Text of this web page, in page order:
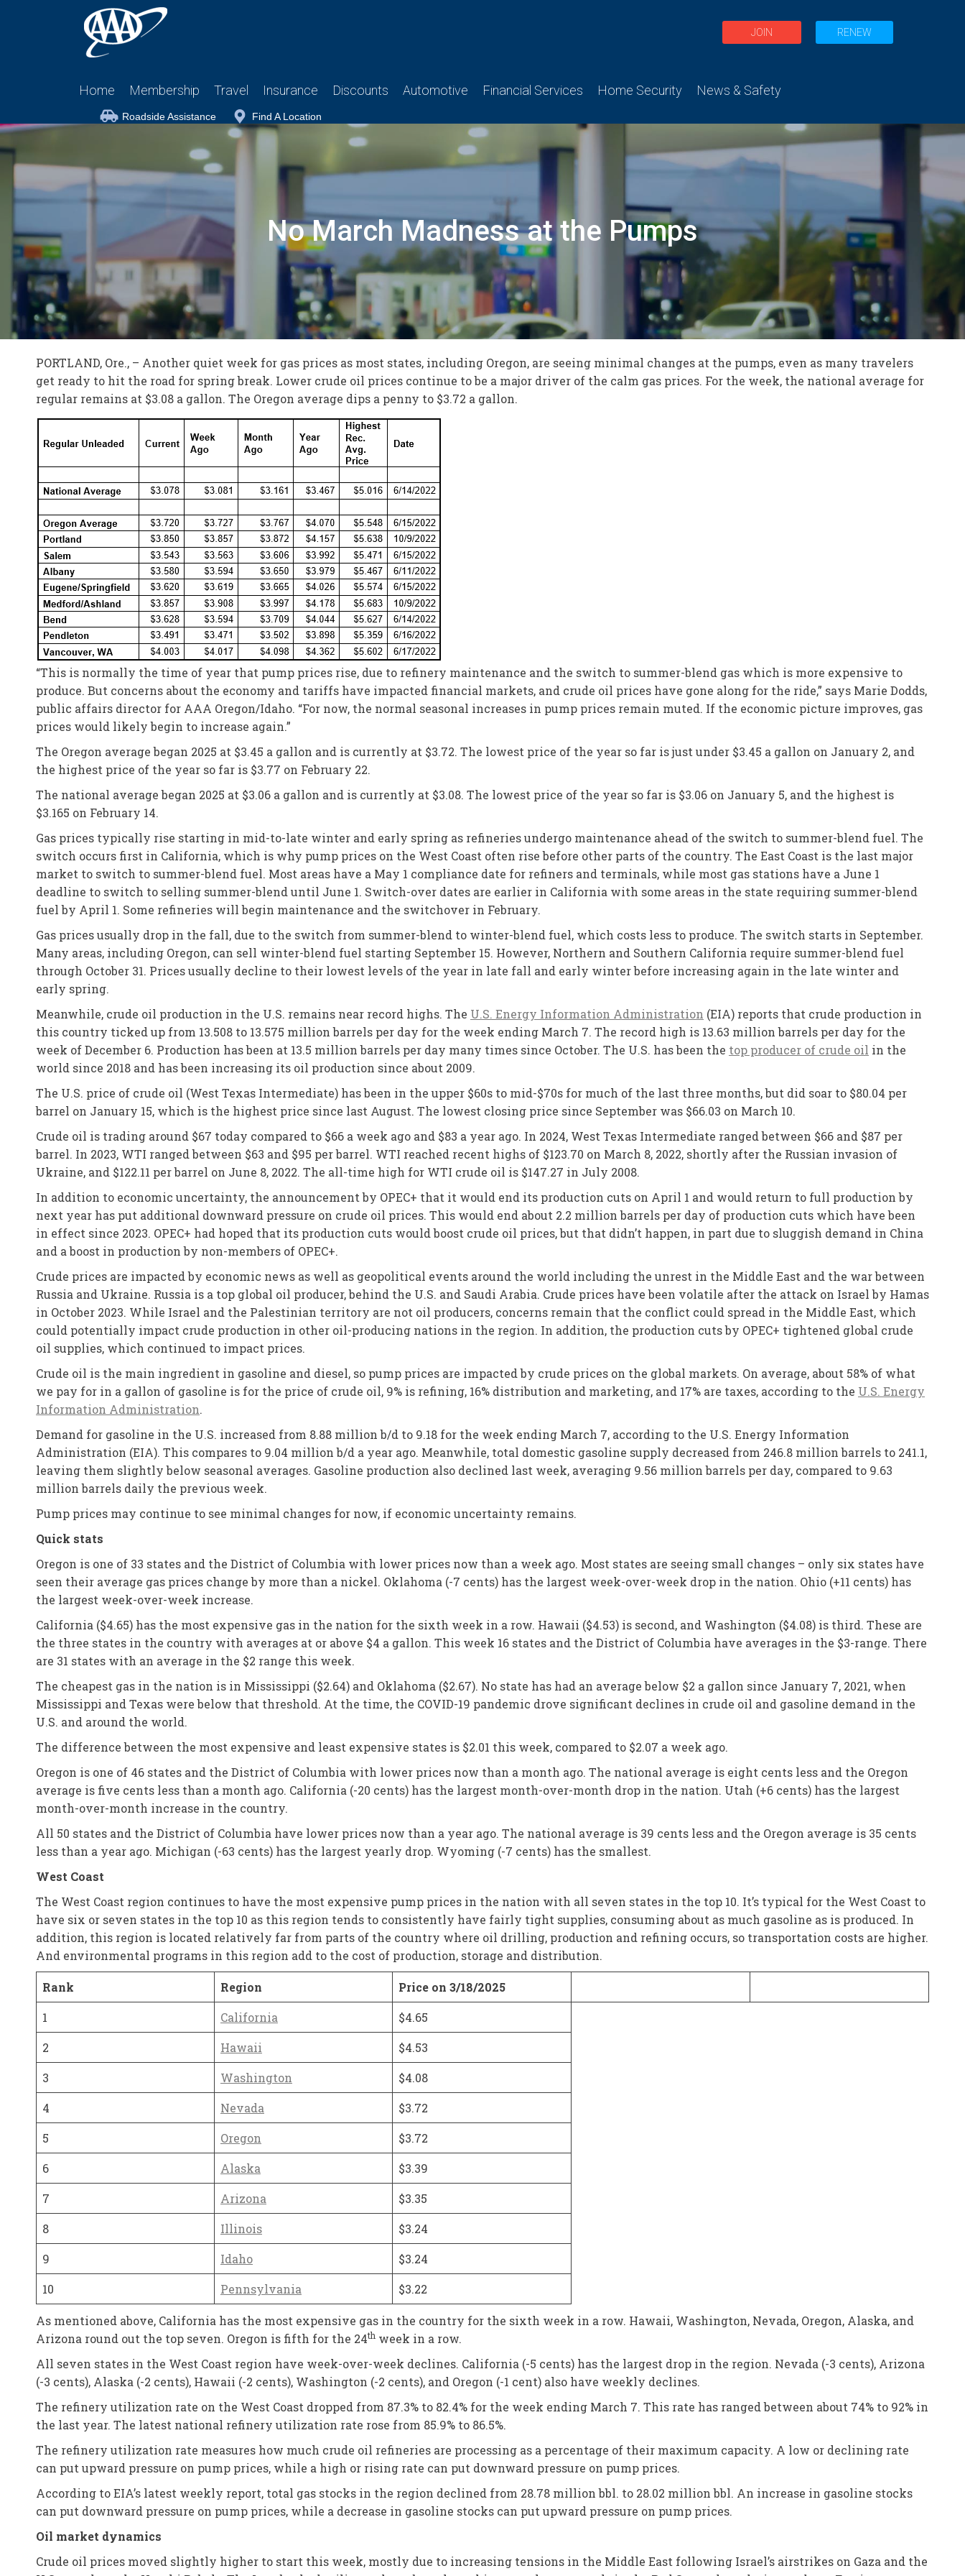
JOIN RENEW
Home Membership Travel Insurance Discounts Automotive Financial Services Home Security News & Safety
Roadside Assistance Find A Location
No March Madness at the Pumps
PORTLAND, Ore., – Another quiet week for gas prices as most states, including Oregon, are seeing minimal changes at the pumps, even as many travelers
get ready to hit the road for spring break. Lower crude oil prices continue to be a major driver of the calm gas prices. For the week, the national average for
regular remains at $3.08 a gallon. The Oregon average dips a penny to $3.72 a gallon.
“This is normally the time of year that pump prices rise, due to refinery maintenance and the switch to summer-blend gas which is more expensive to
produce. But concerns about the economy and tariffs have impacted financial markets, and crude oil prices have gone along for the ride,” says Marie Dodds,
public affairs director for AAA Oregon/Idaho. “For now, the normal seasonal increases in pump prices remain muted. If the economic picture improves, gas
prices would likely begin to increase again.”
The Oregon average began 2025 at $3.45 a gallon and is currently at $3.72. The lowest price of the year so far is just under $3.45 a gallon on January 2, and
the highest price of the year so far is $3.77 on February 22.
The national average began 2025 at $3.06 a gallon and is currently at $3.08. The lowest price of the year so far is $3.06 on January 5, and the highest is
$3.165 on February 14.
Gas prices typically rise starting in mid-to-late winter and early spring as refineries undergo maintenance ahead of the switch to summer-blend fuel. The
switch occurs first in California, which is why pump prices on the West Coast often rise before other parts of the country. The East Coast is the last major
market to switch to summer-blend fuel. Most areas have a May 1 compliance date for refiners and terminals, while most gas stations have a June 1
deadline to switch to selling summer-blend until June 1. Switch-over dates are earlier in California with some areas in the state requiring summer-blend
fuel by April 1. Some refineries will begin maintenance and the switchover in February.
Gas prices usually drop in the fall, due to the switch from summer-blend to winter-blend fuel, which costs less to produce. The switch starts in September.
Many areas, including Oregon, can sell winter-blend fuel starting September 15. However, Northern and Southern California require summer-blend fuel
through October 31. Prices usually decline to their lowest levels of the year in late fall and early winter before increasing again in the late winter and
early spring.
Meanwhile, crude oil production in the U.S. remains near record highs. The U.S. Energy Information Administration (EIA) reports that crude production in
this country ticked up from 13.508 to 13.575 million barrels per day for the week ending March 7. The record high is 13.63 million barrels per day for the
week of December 6. Production has been at 13.5 million barrels per day many times since October. The U.S. has been the top producer of crude oil in the
world since 2018 and has been increasing its oil production since about 2009.
The U.S. price of crude oil (West Texas Intermediate) has been in the upper $60s to mid-$70s for much of the last three months, but did soar to $80.04 per
barrel on January 15, which is the highest price since last August. The lowest closing price since September was $66.03 on March 10.
Crude oil is trading around $67 today compared to $66 a week ago and $83 a year ago. In 2024, West Texas Intermediate ranged between $66 and $87 per
barrel. In 2023, WTI ranged between $63 and $95 per barrel. WTI reached recent highs of $123.70 on March 8, 2022, shortly after the Russian invasion of
Ukraine, and $122.11 per barrel on June 8, 2022. The all-time high for WTI crude oil is $147.27 in July 2008.
In addition to economic uncertainty, the announcement by OPEC+ that it would end its production cuts on April 1 and would return to full production by
next year has put additional downward pressure on crude oil prices. This would end about 2.2 million barrels per day of production cuts which have been
in effect since 2023. OPEC+ had hoped that its production cuts would boost crude oil prices, but that didn’t happen, in part due to sluggish demand in China
and a boost in production by non-members of OPEC+.
Crude prices are impacted by economic news as well as geopolitical events around the world including the unrest in the Middle East and the war between
Russia and Ukraine. Russia is a top global oil producer, behind the U.S. and Saudi Arabia. Crude prices have been volatile after the attack on Israel by Hamas
in October 2023. While Israel and the Palestinian territory are not oil producers, concerns remain that the conflict could spread in the Middle East, which
could potentially impact crude production in other oil-producing nations in the region. In addition, the production cuts by OPEC+ tightened global crude
oil supplies, which continued to impact prices.
Crude oil is the main ingredient in gasoline and diesel, so pump prices are impacted by crude prices on the global markets. On average, about 58% of what
we pay for in a gallon of gasoline is for the price of crude oil, 9% is refining, 16% distribution and marketing, and 17% are taxes, according to the U.S. Energy
Information Administration.
Demand for gasoline in the U.S. increased from 8.88 million b/d to 9.18 for the week ending March 7, according to the U.S. Energy Information
Administration (EIA). This compares to 9.04 million b/d a year ago. Meanwhile, total domestic gasoline supply decreased from 246.8 million barrels to 241.1,
leaving them slightly below seasonal averages. Gasoline production also declined last week, averaging 9.56 million barrels per day, compared to 9.63
million barrels daily the previous week.
Pump prices may continue to see minimal changes for now, if economic uncertainty remains.
Quick stats
Oregon is one of 33 states and the District of Columbia with lower prices now than a week ago. Most states are seeing small changes – only six states have
seen their average gas prices change by more than a nickel. Oklahoma (-7 cents) has the largest week-over-week drop in the nation. Ohio (+11 cents) has
the largest week-over-week increase.
California ($4.65) has the most expensive gas in the nation for the sixth week in a row. Hawaii ($4.53) is second, and Washington ($4.08) is third. These are
the three states in the country with averages at or above $4 a gallon. This week 16 states and the District of Columbia have averages in the $3-range. There
are 31 states with an average in the $2 range this week.
The cheapest gas in the nation is in Mississippi ($2.64) and Oklahoma ($2.67). No state has had an average below $2 a gallon since January 7, 2021, when
Mississippi and Texas were below that threshold. At the time, the COVID-19 pandemic drove significant declines in crude oil and gasoline demand in the
U.S. and around the world.
The difference between the most expensive and least expensive states is $2.01 this week, compared to $2.07 a week ago.
Oregon is one of 46 states and the District of Columbia with lower prices now than a month ago. The national average is eight cents less and the Oregon
average is five cents less than a month ago. California (-20 cents) has the largest month-over-month drop in the nation. Utah (+6 cents) has the largest
month-over-month increase in the country.
All 50 states and the District of Columbia have lower prices now than a year ago. The national average is 39 cents less and the Oregon average is 35 cents
less than a year ago. Michigan (-63 cents) has the largest yearly drop. Wyoming (-7 cents) has the smallest.
West Coast
The West Coast region continues to have the most expensive pump prices in the nation with all seven states in the top 10. It’s typical for the West Coast to
have six or seven states in the top 10 as this region tends to consistently have fairly tight supplies, consuming about as much gasoline as is produced. In
addition, this region is located relatively far from parts of the country where oil drilling, production and refining occurs, so transportation costs are higher.
And environmental programs in this region add to the cost of production, storage and distribution.
Rank Region
Price on 3/18/2025
1
California
$4.65
2
Hawaii
$4.53
3
Washington
$4.08
4
Nevada
$3.72
5
Oregon
$3.72
6
Alaska
$3.39
7
Arizona
$3.35
8
Illinois
$3.24
9
Idaho
$3.24
10
Pennsylvania $3.22
As mentioned above, California has the most expensive gas in the country for the sixth week in a row. Hawaii, Washington, Nevada, Oregon, Alaska, and
Arizona round out the top seven. Oregon is fifth for the 24th week in a row.
All seven states in the West Coast region have week-over-week declines. California (-5 cents) has the largest drop in the region. Nevada (-3 cents), Arizona
(-3 cents), Alaska (-2 cents), Hawaii (-2 cents), Washington (-2 cents), and Oregon (-1 cent) also have weekly declines.
The refinery utilization rate on the West Coast dropped from 87.3% to 82.4% for the week ending March 7. This rate has ranged between about 74% to 92% in
the last year. The latest national refinery utilization rate rose from 85.9% to 86.5%.
The refinery utilization rate measures how much crude oil refineries are processing as a percentage of their maximum capacity. A low or declining rate
can put upward pressure on pump prices, while a high or rising rate can put downward pressure on pump prices.
According to EIA’s latest weekly report, total gas stocks in the region declined from 28.78 million bbl. to 28.02 million bbl. An increase in gasoline stocks
can put downward pressure on pump prices, while a decrease in gasoline stocks can put upward pressure on pump prices.
Oil market dynamics
Crude oil prices moved slightly higher to start this week, mostly due to increasing tensions in the Middle East following Israel’s airstrikes on Gaza and the